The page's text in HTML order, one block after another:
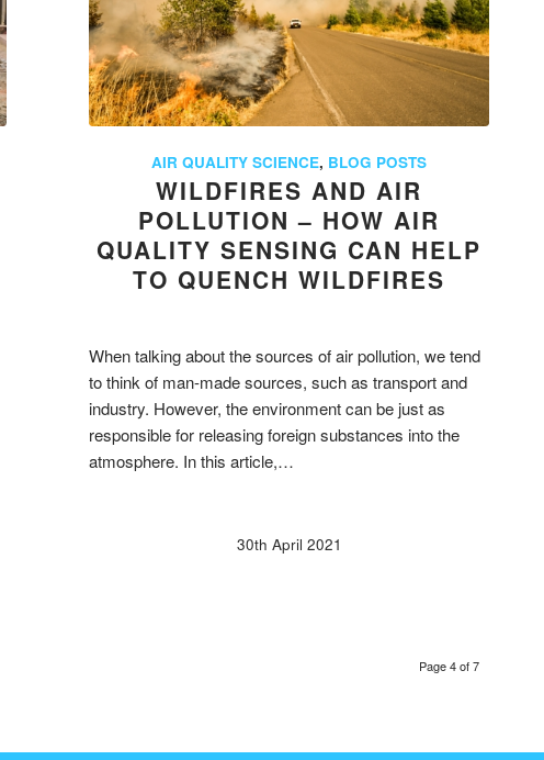
AIR QUALITY SCIENCE, BLOG POSTS
WILDFIRES AND AIR
POLLUTION – HOW AIR
QUALITY SENSING CAN HELP
TO QUENCH WILDFIRES
When talking about the sources of air pollution, we tend
to think of man-made sources, such as transport and
industry. However, the environment can be just as
responsible for releasing foreign substances into the
atmosphere. In this article,…
30th April 2021
Page 4 of 7